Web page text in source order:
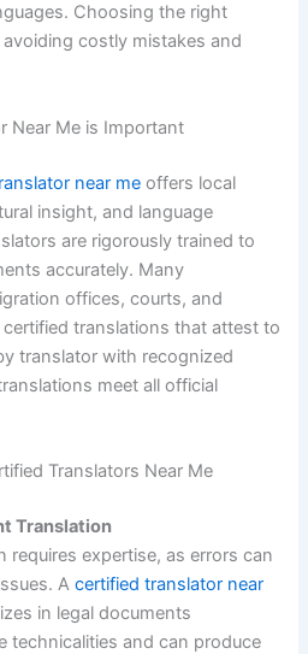
Choosing the right
costly mistakes and
Near Me is Important
near me offers local
insight, and language
are rigorously trained to
accurately. Many
offices, courts, and
translations that attest to
translator with recognized
meet all official
Translators Near Me
Translation
requires expertise, as errors can
Acertified translator near
in legal documents
technicalities and can produce